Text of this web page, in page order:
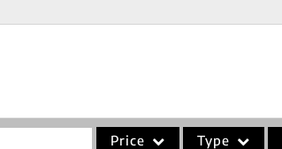
Price Type